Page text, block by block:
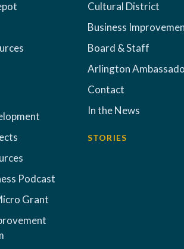
Podcast
Grant
Cultural District
Business
Board & Staff
Arlington
Contact
In the News
STORIES